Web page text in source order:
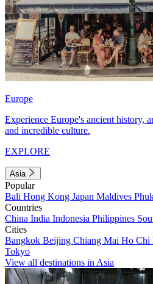
Europe
Experience Europe's ancient history,
and incredible culture.
EXPLORE
Asia
Popular
Bali Hong Kong Japan Maldives
Countries
China India Indonesia Philippines
Cities
Bangkok Beijing Chiang Mai Ho Chi
Tokyo
View all destinations in Asia